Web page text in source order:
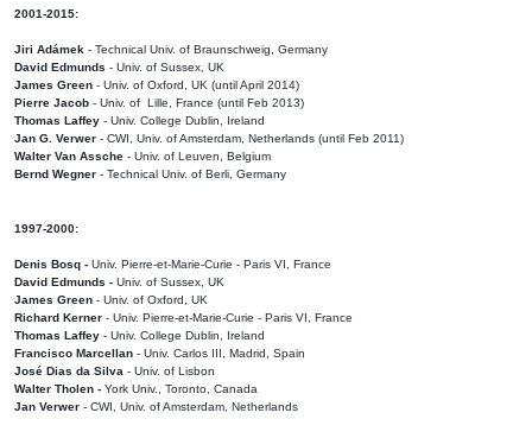
2001-2015:
Jiri Adámek - Technical Univ. of Braunschweig, Germany
David Edmunds - Univ. of Sussex, UK
James Green - Univ. of Oxford, UK (until April 2014)
Pierre Jacob - Univ. of Lille, France (until Feb 2013)
Thomas Laffey - Univ. College Dublin, Ireland
Jan G. Verwer - CWI, Univ. of Amsterdam, Netherlands (until Feb 2011)
Walter Van Assche - Univ. of Leuven, Belgium
Bernd Wegner - Technical Univ. of Berli, Germany
1997-2000:
Denis Bosq - Univ. Pierre-et-Marie-Curie - Paris VI, France
David Edmunds - Univ. of Sussex, UK
James Green - Univ. of Oxford, UK
Richard Kerner - Univ. Pierre-et-Marie-Curie - Paris VI, France
Thomas Laffey - Univ. College Dublin, Ireland
Francisco Marcellan - Univ. Carlos III, Madrid, Spain
José Dias da Silva - Univ. of Lisbon
Walter Tholen - York Univ., Toronto, Canada
Jan Verwer - CWI, Univ. of Amsterdam, Netherlands